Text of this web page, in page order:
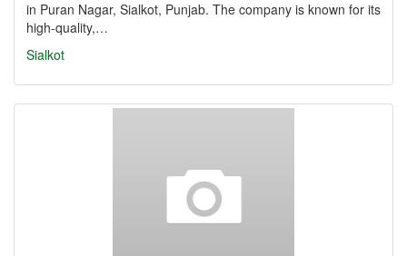
in Puran Nagar, Sialkot, Punjab. The company is known for its
high-quality,…
Sialkot